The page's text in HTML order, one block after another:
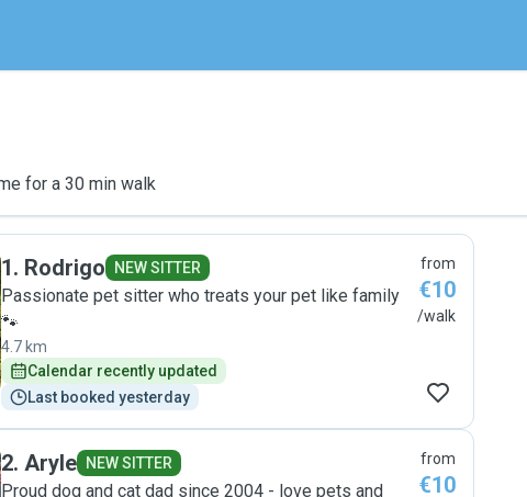
for a 30 min walk
1. Rodrigo NEW SITTER
Passionate pet sitter who treats your pet like family
🐾
4.7 km
Calendar recently updated
Last booked yesterday
from
€10
/walk
2. Aryle NEW SITTER
Proud dog and cat dad since 2004 - love pets and
from
€10